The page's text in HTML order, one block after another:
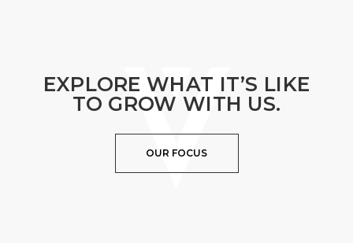
EXPLORE WHAT IT’S LIKE
TO GROW WITH US.
OUR FOCUS